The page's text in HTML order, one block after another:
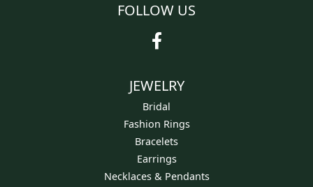
FOLLOW US
JEWELRY
Bridal
Fashion Rings
Bracelets
Earrings
Necklaces & Pendants